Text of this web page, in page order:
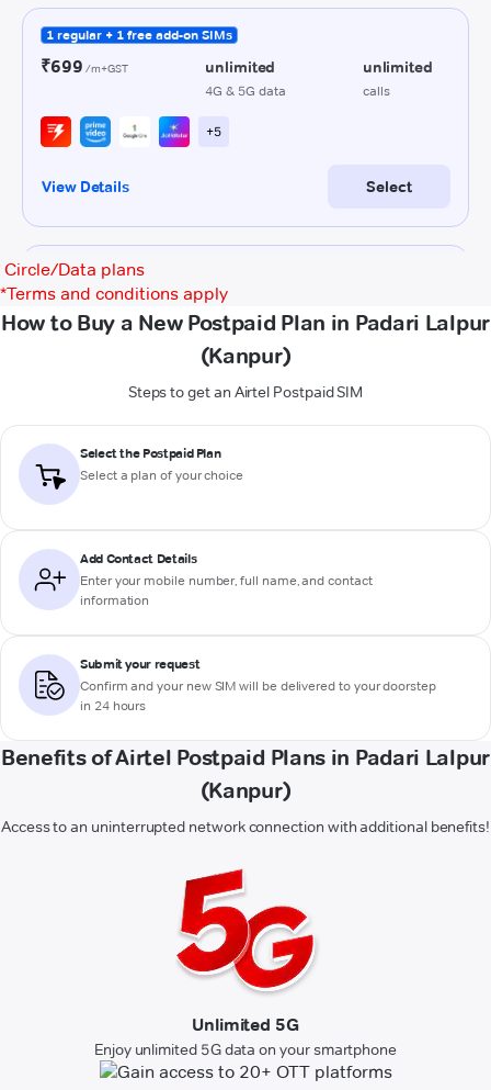
Circle/Data plans
*Terms and conditions apply
How to Buy a New Postpaid Plan in Padari Lalpur
(Kanpur)
Steps to get an Airtel Postpaid SIM
Select the Postpaid Plan
Select a plan of your choice
Add Contact Details
Enter your mobile number, full name, and contact
information
Submit your request
Confirm and your new SIM will be delivered to your doorstep
in 24 hours
Benefits of Airtel Postpaid Plans in Padari Lalpur
(Kanpur)
Access to an uninterrupted network connection with additional benefits!
Unlimited 5G
Enjoy unlimited 5G data on your smartphone